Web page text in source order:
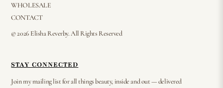
WHOLESALE
CONTACT
© 2026 Elisha Reverby. All Rights Reserved
STAY CONNECTED
Join my mailing list for all things beauty, inside and out — delivered